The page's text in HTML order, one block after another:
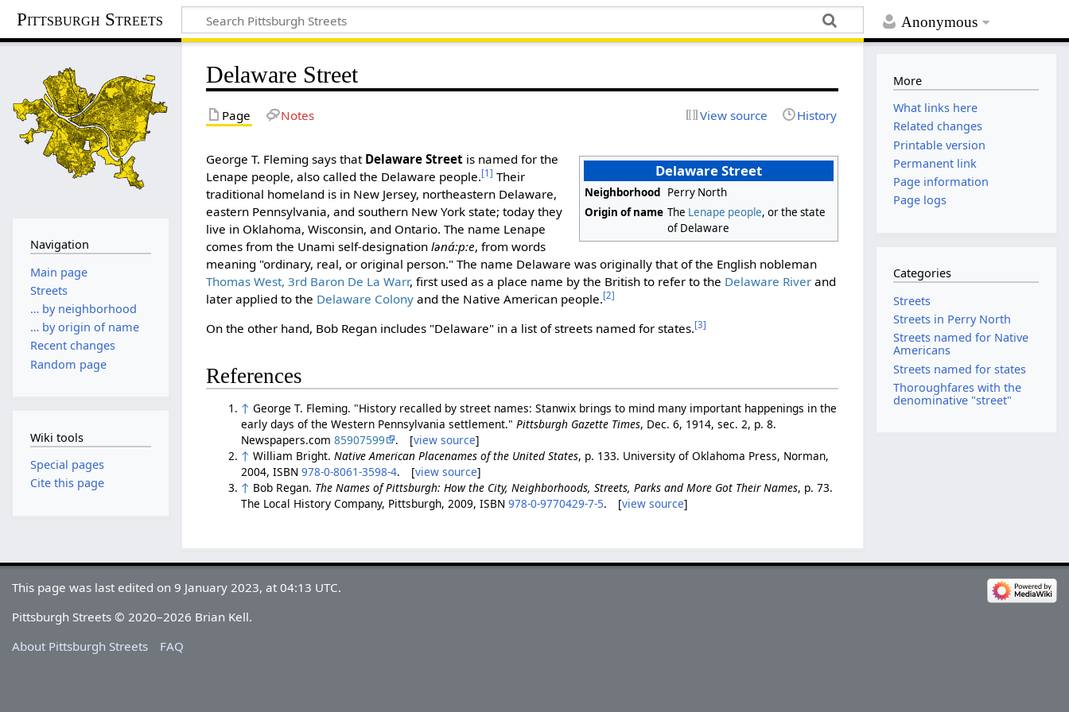
Anonymous
Pittsburgh Streets
Delaware Street
Page Notes View source History
Delaware Street
Neighborhood Perry North
Origin of name The Lenape people, or the state
of Delaware
George T. Fleming says that Delaware Street is named for the
Lenape people, also called the Delaware people.[1] Their
traditional homeland is in New Jersey, northeastern Delaware,
eastern Pennsylvania, and southern New York state; today they
live in Oklahoma, Wisconsin, and Ontario. The name Lenape
comes from the Unami self-designationləná:p:e, from words
meaning "ordinary, real, or original person." The name Delaware was originally that of the English nobleman
Thomas West, 3rd Baron De La Warr, first used as a place name by the British to refer to the Delaware River and
later applied to the Delaware Colony and the Native American people.[2]
On the other hand, Bob Regan includes "Delaware" in a list of streets named for states.[3]
References
↑ George T. Fleming. "History recalled by street names: Stanwix brings to mind many important happenings in the
early days of the Western Pennsylvania settlement."Pittsburgh Gazette Times, Dec. 6, 1914, sec. 2, p. 8.
Newspapers.com85907599 . [view source]
↑ William Bright.Native American Placenames of the United States, p. 133. University of Oklahoma Press, Norman,
2004, ISBN978-0-8061-3598-4. [view source]
↑ Bob Regan. The Names of Pittsburgh: How the City, Neighborhoods, Streets, Parks and More Got Their Names, p. 73.
The Local History Company, Pittsburgh, 2009, ISBN978-0-9770429-7-5. [view source]
Navigation
Main page
Streets
… by neighborhood
… by origin of name
Recent changes
Random page
Wiki tools
Special pages
Cite this page
More
What links here
Related changes
Printable version
Permanent link
Page information
Page logs
Categories
Streets
Streets in Perry North
Streets named for Native
Americans
Streets named for states
Thoroughfares with the
denominative "street"
This page was last edited on 9 January 2023, at 04:13 UTC.
Pittsburgh Streets © 2020–2026 Brian Kell.
About Pittsburgh Streets
FAQ